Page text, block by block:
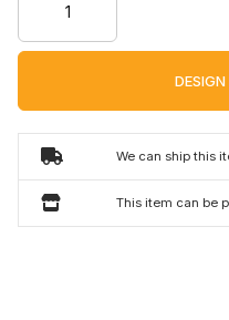
We can ship this
This item can be